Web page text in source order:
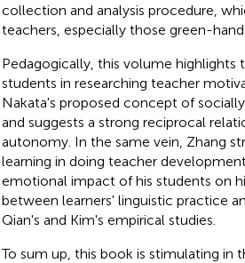
collection and analysis procedure,
teachers, especially those green-hand
Pedagogically, this volume
students in researching teacher
Nakata's proposed concept of
and suggests a strong reciprocal
autonomy. In the same vein, Zhang
learning in doing teacher
emotional impact of his students on
between learners' linguistic practice
Qian's and Kim's empirical studies.
To sum up, this book is stimulating in